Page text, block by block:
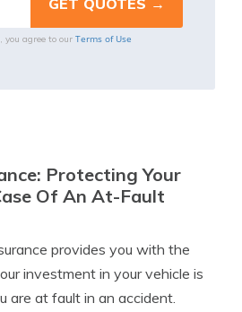
you agree to our Terms of Use
Protecting Your
Of An At-Fault
provides you with the
investment in your vehicle is
are at fault in an accident.